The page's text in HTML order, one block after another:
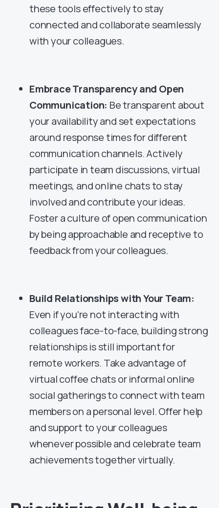
these tools effectively to stay
connected and collaborate seamlessly
with your colleagues.
Embrace Transparency and Open
Communication: Be transparent about
your availability and set expectations
around response times for different
communication channels. Actively
participate in team discussions, virtual
meetings, and online chats to stay
involved and contribute your ideas.
Foster a culture of open communication
by being approachable and receptive to
feedback from your colleagues.
Build Relationships with Your Team:
Even if you’re not interacting with
colleagues face-to-face, building strong
relationships is still important for
remote workers. Take advantage of
virtual coffee chats or informal online
social gatherings to connect with team
members on a personal level. Offer help
and support to your colleagues
whenever possible and celebrate team
achievements together virtually.